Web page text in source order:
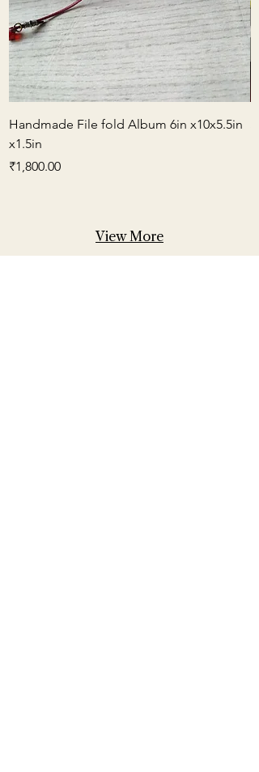
Handmade File fold Album 6in x10x5.5in
x1.5in
मूल्य
₹1,800.00
View More